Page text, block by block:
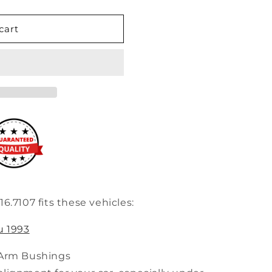
fits these vehicles:
1993
Bushings